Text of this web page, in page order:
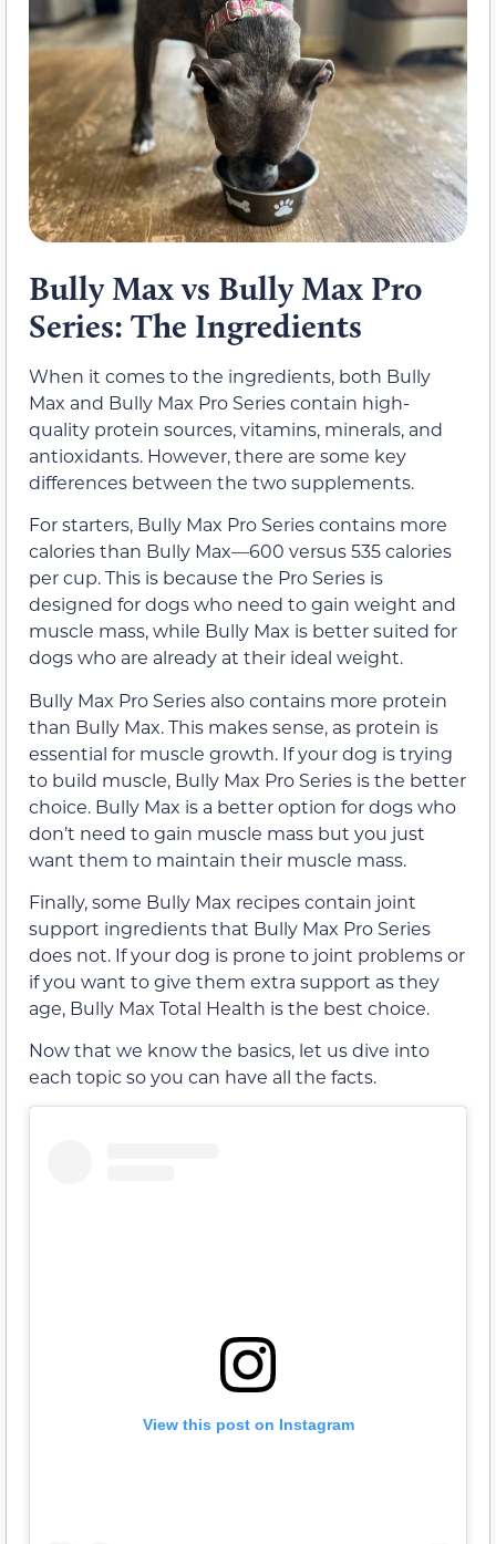
Bully Max vs Bully Max Pro
Series: The Ingredients
When it comes to the ingredients, both Bully
Max and Bully Max Pro Series contain high-
quality protein sources, vitamins, minerals, and
antioxidants. However, there are some key
differences between the two supplements.
For starters, Bully Max Pro Series contains more
calories than Bully Max—600 versus 535 calories
per cup. This is because the Pro Series is
designed for dogs who need to gain weight and
muscle mass, while Bully Max is better suited for
dogs who are already at their ideal weight.
Bully Max Pro Series also contains more protein
than Bully Max. This makes sense, as protein is
essential for muscle growth. If your dog is trying
to build muscle, Bully Max Pro Series is the better
choice. Bully Max is a better option for dogs who
don’t need to gain muscle mass but you just
want them to maintain their muscle mass.
Finally, some Bully Max recipes contain joint
support ingredients that Bully Max Pro Series
does not. If your dog is prone to joint problems or
if you want to give them extra support as they
age, Bully Max Total Health is the best choice.
Now that we know the basics, let us dive into
each topic so you can have all the facts.
View this post on Instagram